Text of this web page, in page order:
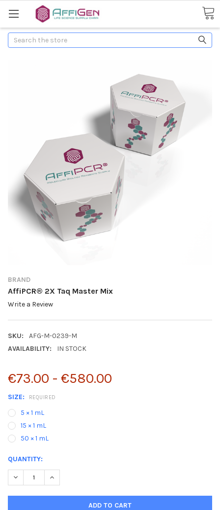
Search
BRAND
AffiPCR® 2X Taq Master Mix
Write a Review
SKU:
AFG-M-0239-M
AVAILABILITY:
IN STOCK
€73.00 - €580.00
SIZE: REQUIRED
5 × 1 mL
15 × 1 mL
50 × 1 mL
CURRENT
STOCK:
QUANTITY:
DECREASE QUANTITY:INCREASE QUANTITY: